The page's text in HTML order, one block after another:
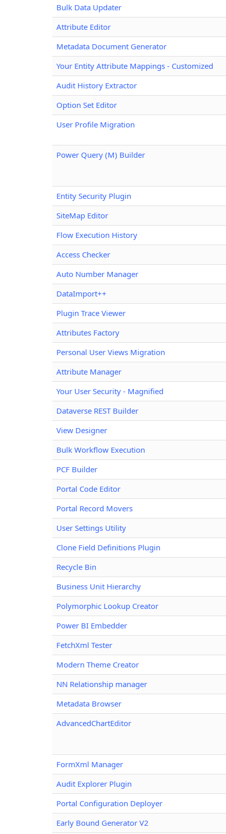
Bulk Data Updater
Attribute Editor
Metadata Document Generator
Your Entity Attribute Mappings - Customized
Audit History Extractor
Option Set Editor
User Profile Migration
Power Query (M) Builder
Entity Security Plugin
SiteMap Editor
Flow Execution History
Access Checker
Auto Number Manager
DataImport++
Plugin Trace Viewer
Attributes Factory
Personal User Views Migration
Attribute Manager
Your User Security - Magnified
Dataverse REST Builder
View Designer
Bulk Workflow Execution
PCF Builder
Portal Code Editor
Portal Record Movers
User Settings Utility
Clone Field Definitions Plugin
Recycle Bin
Business Unit Hierarchy
Polymorphic Lookup Creator
Power BI Embedder
FetchXml Tester
Modern Theme Creator
NN Relationship manager
Metadata Browser
AdvancedChartEditor
FormXml Manager
Audit Explorer Plugin
Portal Configuration Deployer
Early Bound Generator V2